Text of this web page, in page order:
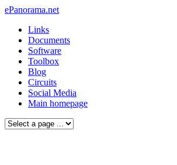
ePanorama.net
Links
Documents
Software
Toolbox
Blog
Circuits
Social Media
Main homepage